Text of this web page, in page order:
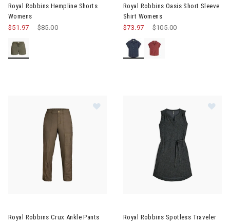
Royal Robbins Hempline Shorts
Womens
Price reduced from
$85.00
$51.97
Royal Robbins Oasis Short Sleeve
Shirt Womens
Price reduced from
$105.00to
$73.97
Royal Robbins Crux Ankle Pants
Royal Robbins Spotless Traveler